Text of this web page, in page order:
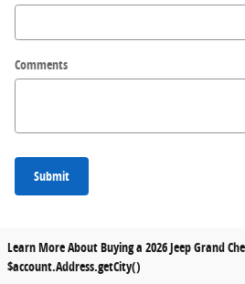
Comments
Submit
Learn More About Buying a 2026 Jeep Grand
$account.Address.getCity()